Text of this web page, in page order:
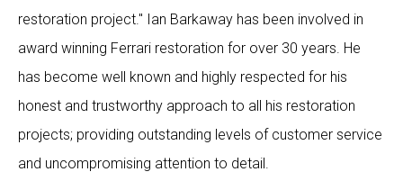
restoration project." Ian Barkaway has been involved in
award winning Ferrari restoration for over 30 years. He
has become well known and highly respected for his
honest and trustworthy approach to all his restoration
projects; providing outstanding levels of customer service
and uncompromising attention to detail.